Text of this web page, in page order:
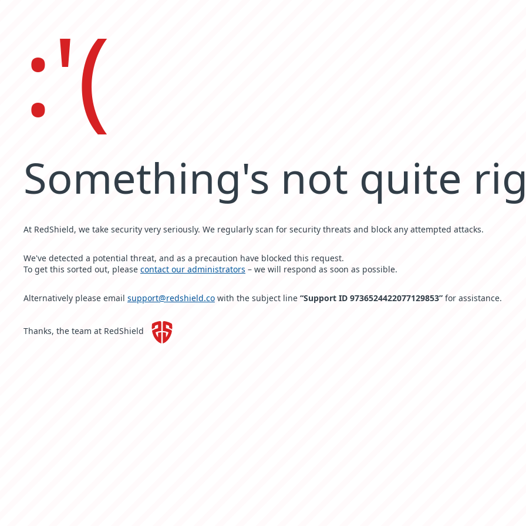
:'(
Something's not quite
At RedShield, we take security very seriously. We regularly scan for security threats and block any attempted attacks.
We've detected a potential threat, and as a precaution have blocked this request.
To get this sorted out, please contact our administrators – we will respond as soon as possible.
Alternatively please email support@redshield.co with the subject line “Support ID 9736524422077129853” for assistance.
Thanks, the team at RedShield